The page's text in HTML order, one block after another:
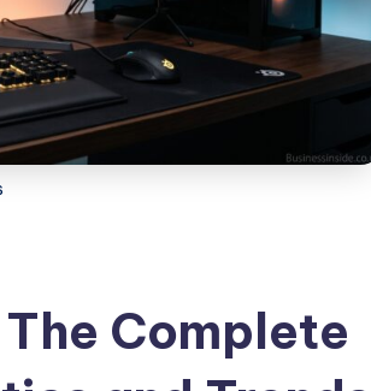
Complete